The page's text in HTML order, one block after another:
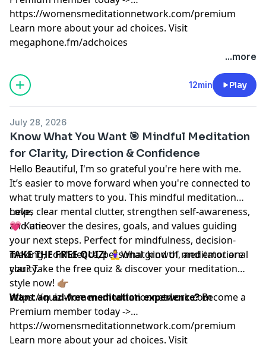
https://womensmeditationnetwork.com/premium
Learn more about your ad choices. Visit
megaphone.fm/adchoices
...more
12min Play
July 28, 2026
Know What You Want 🎯 Mindful Meditation
for Clarity, Direction & Confidence
Hello Beautiful, I'm so grateful you're here with me.
It’s easier to move forward when you're connected to
what truly matters to you. This mindful meditation
helps clear mental clutter, strengthen self-awareness,
and uncover the desires, goals, and values guiding
your next steps. Perfect for mindfulness, decision-
making, confidence, personal growth, and emotional
clarity.
Love,
💗 Katie
TAKE THE FREE QUIZ!🧘‍♀️What kind of meditator are
you? Take the free quiz & discover your meditation
style now! 👉🏽
https://quiz.womensmeditationnetwork.com
Want an ad-free meditation experience?Become a
Premium member today ->
https://womensmeditationnetwork.com/premium
Learn more about your ad choices. Visit